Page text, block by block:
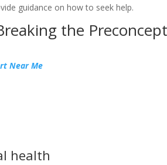
guidance on how to seek help.
the
Near Me
health